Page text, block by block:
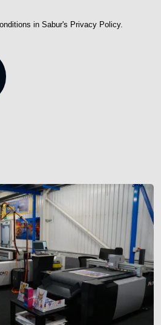
in Sabur's Privacy Policy.